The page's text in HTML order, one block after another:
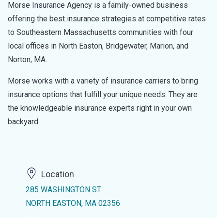
Morse Insurance Agency is a family-owned business
offering the best insurance strategies at competitive rates
to Southeastern Massachusetts communities with four
local offices in North Easton, Bridgewater, Marion, and
Norton, MA.
Morse works with a variety of insurance carriers to bring
insurance options that fulfill your unique needs. They are
the knowledgeable insurance experts right in your own
backyard.
Location
285 WASHINGTON ST
NORTH EASTON, MA 02356